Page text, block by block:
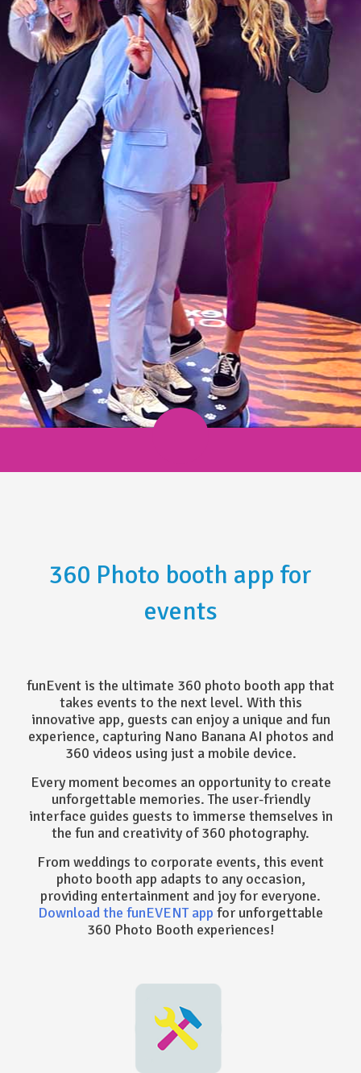
360 Photo booth app for
events
funEvent is the ultimate 360 photo booth app that
takes events to the next level. With this
innovative app, guests can enjoy a unique and fun
experience, capturing Nano Banana AI photos and
360 videos using just a mobile device.
Every moment becomes an opportunity to create
unforgettable memories. The user-friendly
interface guides guests to immerse themselves in
the fun and creativity of 360 photography.
From weddings to corporate events, this event
photo booth app adapts to any occasion,
providing entertainment and joy for everyone.
Download the funEVENT app for unforgettable
360 Photo Booth experiences!